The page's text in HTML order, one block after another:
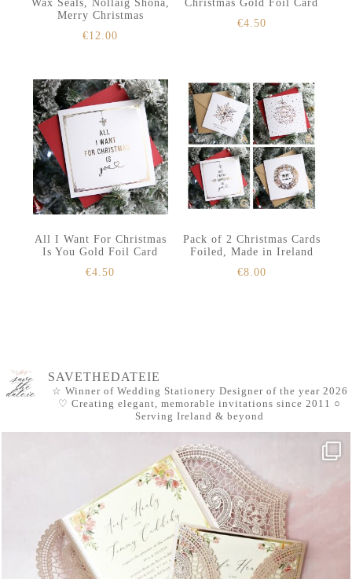
Wax Seals, Nollaig Shona,
Merry Christmas
€12.00
Christmas Gold Foil Card
€4.50
All I Want For Christmas
Is You Gold Foil Card
€4.50
Pack of 2 Christmas Cards
Foiled, Made in Ireland
€8.00
SAVETHEDATEIE
☆ Winner of Wedding Stationery Designer of the year 2026
♡ Creating elegant, memorable invitations since 2011 ○
Serving Ireland & beyond